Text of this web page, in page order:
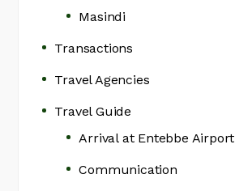
Masindi
Transactions
Travel Agencies
Travel Guide
Arrival at Entebbe Airport
Communication